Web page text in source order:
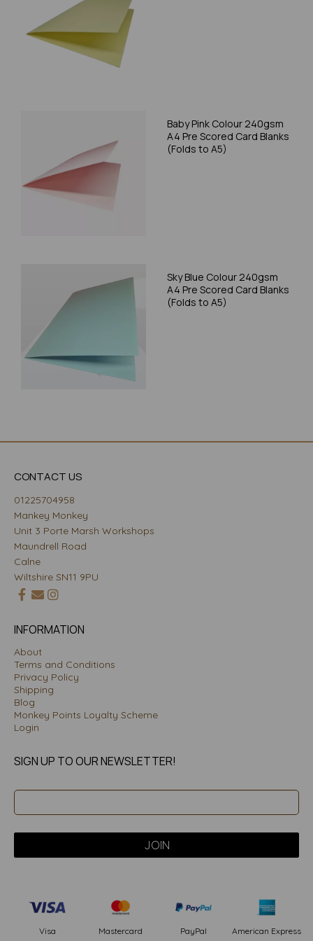
Baby Pink Colour 240gsm
A4 Pre Scored Card Blanks
(Folds to A5)
Sky Blue Colour 240gsm
A4 Pre Scored Card Blanks
(Folds to A5)
CONTACT US
01225704958
Mankey Monkey
Unit 3 Porte Marsh Workshops
Maundrell Road
Calne
Wiltshire SN11 9PU
INFORMATION
About
Terms and Conditions
Privacy Policy
Shipping
Blog
Monkey Points Loyalty Scheme
Login
SIGN UP TO OUR NEWSLETTER!
Visa Mastercard PayPal American Express